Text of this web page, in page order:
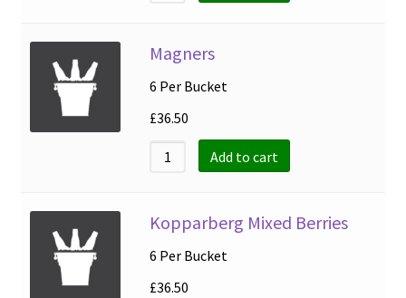
Magners
6 Per Bucket
£36.50
Add to cart
Kopparberg Mixed Berries
6 Per Bucket
£36.50